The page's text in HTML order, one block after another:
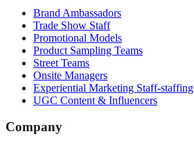
Brand Ambassadors
Trade Show Staff
Promotional Models
Product Sampling Teams
Street Teams
Onsite Managers
Experiential Marketing Staff-staffing
UGC Content & Influencers
Company